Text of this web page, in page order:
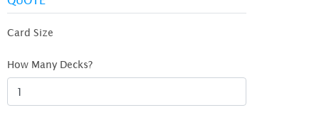
Card Size
How Many Decks?